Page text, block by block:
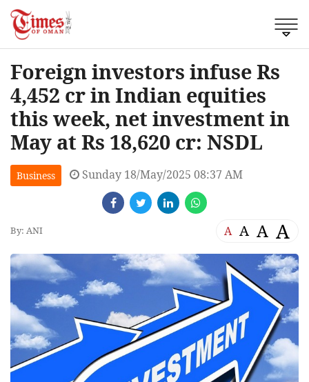
Foreign investors infuse Rs
4,452 cr in Indian equities
this week, net investment in
May at Rs 18,620 cr: NSDL
Business Sunday 18/May/2025 08:37 AM
By: ANI A A A A